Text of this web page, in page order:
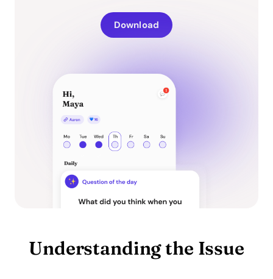
Download
Understanding the Issue